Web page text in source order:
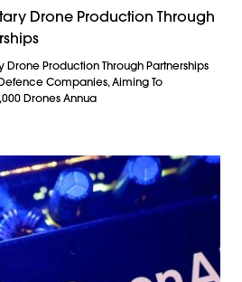
Drone Production Through
Drone Production Through Partnerships
Companies, Aiming To
Drones Annua